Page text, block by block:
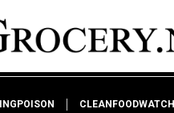
CLEANFOODWATCH